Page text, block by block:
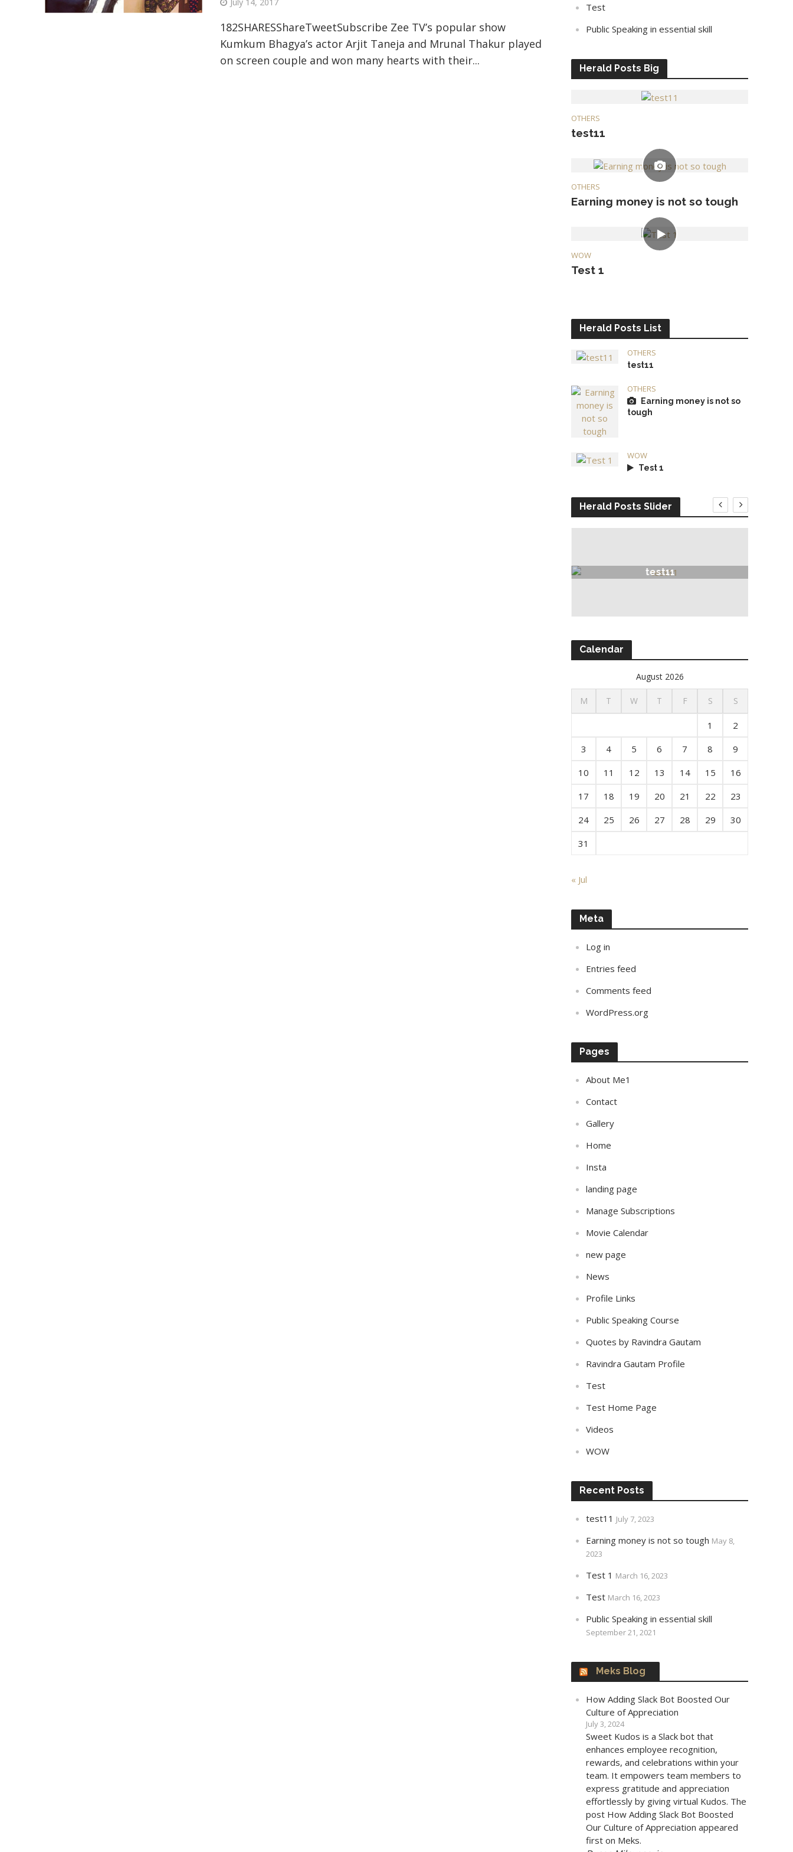
182SHARESShareTweetSubscribe Zee TV’s popular show
Kumkum Bhagya’s actor Arjit Taneja and Mrunal Thakur played
on screen couple and won many hearts with their...
Test
Public Speaking in essential skill
Herald Posts Big
OTHERS
test11
OTHERS
Earning money is not so tough
WOW
Test 1
Herald Posts List
OTHERS
test11
OTHERS
Earning money is not so
tough
WOW
Test 1
Herald Posts Slider
test11
Calendar
August 2026
M T W T F S S
1
2
3
4 5 6 7 8
9
10
11 12 13 14 15
16
17
18 19 20 21 22
23
24
25 26 27 28 29
30
31
« Jul
Meta
Log in
Entries feed
Comments feed
WordPress.org
Pages
About Me1
Contact
Gallery
Home
Insta
landing page
Manage Subscriptions
Movie Calendar
new page
News
Profile Links
Public Speaking Course
Quotes by Ravindra Gautam
Ravindra Gautam Profile
Test
Test Home Page
Videos
WOW
Recent Posts
test11 July 7, 2023
Earning money is not so tough May 8,
2023
Test 1 March 16, 2023
Test March 16, 2023
Public Speaking in essential skill
September 21, 2021
Meks Blog
How Adding Slack Bot Boosted Our
Culture of Appreciation
July 3, 2024
Sweet Kudos is a Slack bot that
enhances employee recognition,
rewards, and celebrations within your
team. It empowers team members to
express gratitude and appreciation
effortlessly by giving virtual Kudos. The
post How Adding Slack Bot Boosted
Our Culture of Appreciation appeared
first on Meks.